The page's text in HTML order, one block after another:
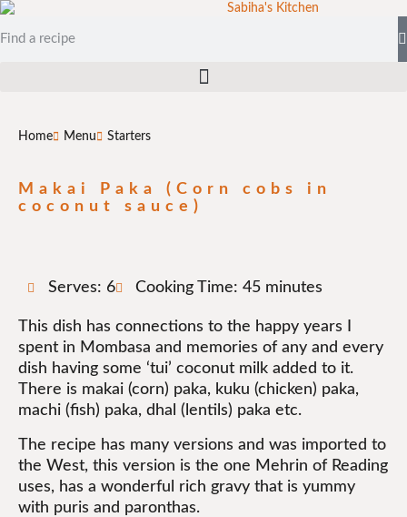
Home Menu Starters
Makai Paka (Corn cobs in
coconut sauce)
Serves: 6 Cooking Time: 45 minutes
This dish has connections to the happy years I
spent in Mombasa and memories of any and every
dish having some ‘tui’ coconut milk added to it.
There is makai (corn) paka, kuku (chicken) paka,
machi (fish) paka, dhal (lentils) paka etc.
The recipe has many versions and was imported to
the West, this version is the one Mehrin of Reading
uses, has a wonderful rich gravy that is yummy
with puris and paronthas.